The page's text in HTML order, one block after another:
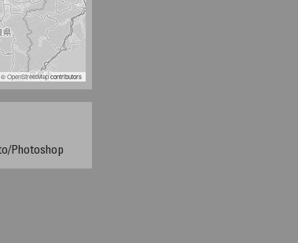
©OpenStreetMapcontributors
Photoshop